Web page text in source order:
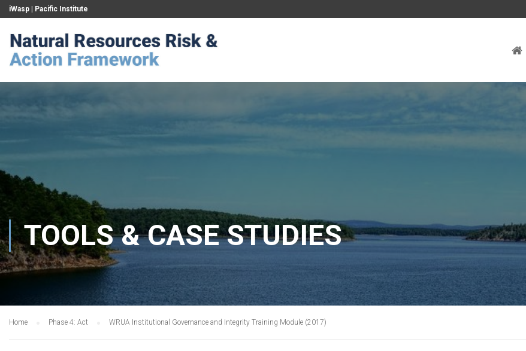
iWasp Pacific Institute
TOOLS & CASE STUDIES
Home Phase 4: Act WRUA Institutional Governance and Integrity Training Module (2017)